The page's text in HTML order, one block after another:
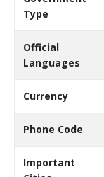
Type
Official
Languages
Currency
Phone Code
Important